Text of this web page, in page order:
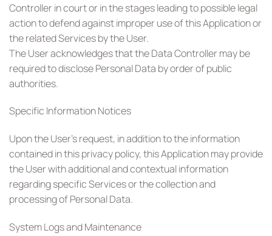
Controller in court or in the stages leading to possible legal
action to defend against improper use of this Application or
the related Services by the User.
The User acknowledges that the Data Controller may be
required to disclose Personal Data by order of public
authorities.
Specific Information Notices
Upon the User’s request, in addition to the information
contained in this privacy policy, this Application may provide
the User with additional and contextual information
regarding specific Services or the collection and
processing of Personal Data.
System Logs and Maintenance